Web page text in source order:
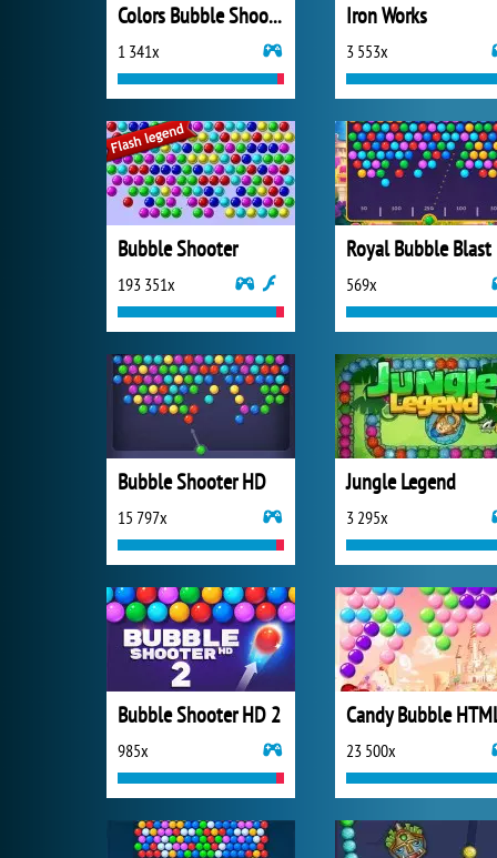
Colors Bubble Shooter
1 341x
Iron Works
3 553x
Bubble Shooter
193 351x
Royal Bubble Blast
569x
Bubble Shooter HD
15 797x
Jungle Legend
3 295x
Bubble Shooter HD 2
985x
Candy Bubble
23 500x